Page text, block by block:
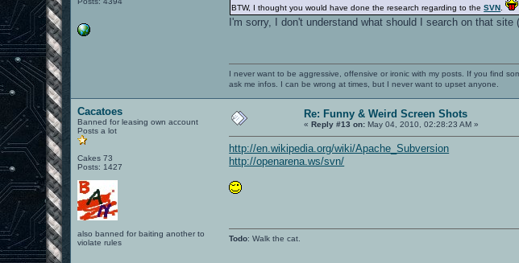
BTW, I thought you would have done the research regarding to theSVN .
I'm sorry, I don't understand what should I search on that
I never want to be aggressive, offensive or ironic with my posts. If you find
ask me infos. I can be wrong at times, but I never want to upset anyone.
Cacatoes
Banned for leasing own account
Posts a lot
Cakes 73
Posts: 1427
also banned for baiting another to
violate rules
Re: Funny & Weird Screen Shots
«Reply #13 on: May 04, 2010, 02:28:23 AM »
http://en.wikipedia.org/wiki/Apache_Subversion
http://openarena.ws/svn/
Todo: Walk the cat.